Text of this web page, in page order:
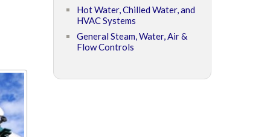
Hot Water, Chilled Water, and
HVAC Systems
General Steam, Water, Air &
Flow Controls